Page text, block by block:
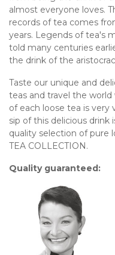
almost everyone loves.
records of tea comes
years. Legends of tea's
told many centuries
the drink of the
Taste our unique and
teas and travel the
of each loose tea is very
sip of this delicious drink
quality selection of pure
TEA COLLECTION.
Quality guaranteed: